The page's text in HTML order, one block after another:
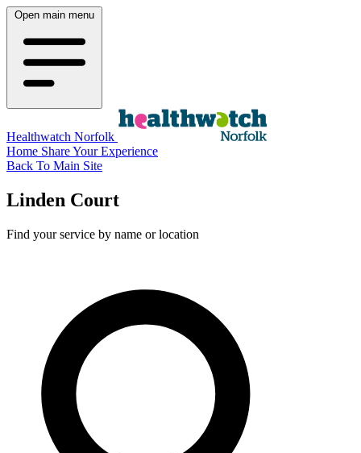
Open main menu
Healthwatch Norfolk
Home Share Your Experience
Back To Main Site
Linden Court
Find your service by name or location